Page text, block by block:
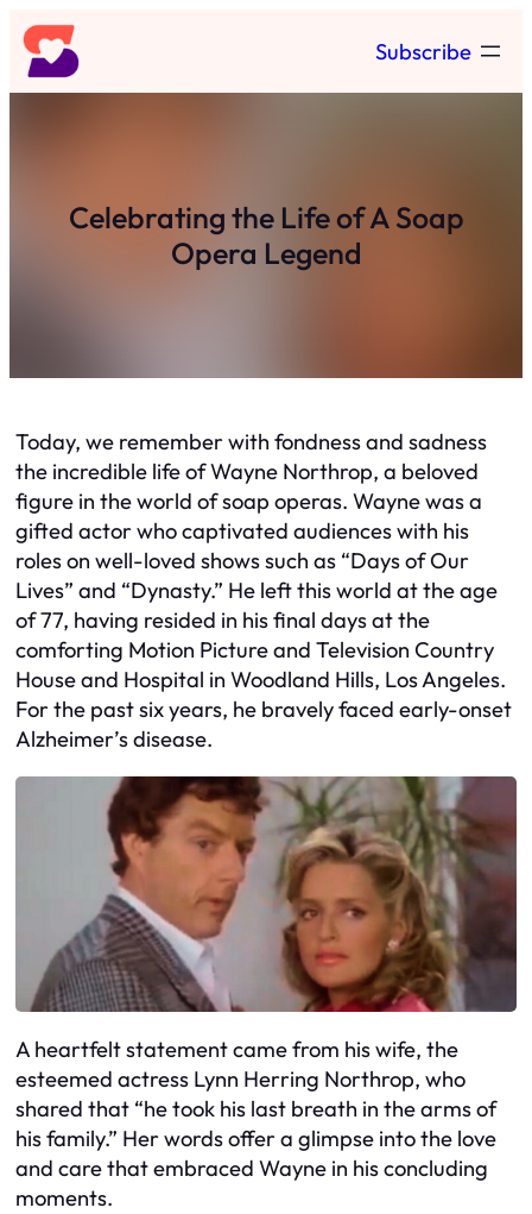
Skip
to
content
Subscribe
Celebrating the Life of A Soap
Opera Legend
Today, we remember with fondness and sadness
the incredible life of Wayne Northrop, a beloved
figure in the world of soap operas. Wayne was a
gifted actor who captivated audiences with his
roles on well-loved shows such as “Days of Our
Lives” and “Dynasty.” He left this world at the age
of 77, having resided in his final days at the
comforting Motion Picture and Television Country
House and Hospital in Woodland Hills, Los Angeles.
For the past six years, he bravely faced early-onset
Alzheimer’s disease.
A heartfelt statement came from his wife, the
esteemed actress Lynn Herring Northrop, who
shared that “he took his last breath in the arms of
his family.” Her words offer a glimpse into the love
and care that embraced Wayne in his concluding
moments.